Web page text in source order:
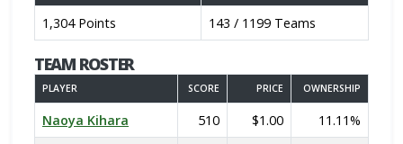
1,304 Points 143 / 1199 Teams
TEAM ROSTER
PLAYER SCORE PRICE OWNERSHIP
Naoya Kihara 510 $1.00
11.11%